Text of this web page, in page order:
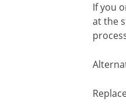
If you
at the